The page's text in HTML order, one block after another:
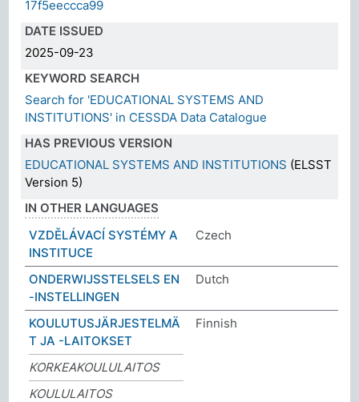
17f5eeccca99
DATE ISSUED
2025-09-23
KEYWORD SEARCH
Search for 'EDUCATIONAL SYSTEMS AND
INSTITUTIONS' in CESSDA Data Catalogue
HAS PREVIOUS VERSION
EDUCATIONAL SYSTEMS AND INSTITUTIONS (ELSST
Version 5)
IN OTHER LANGUAGES
VZDĚLÁVACÍ SYSTÉMY A
INSTITUCE
Czech
ONDERWIJSSTELSELS EN
-INSTELLINGEN
Dutch
KOULUTUSJÄRJESTELMÄ
T JA -LAITOKSET
Finnish
KORKEAKOULULAITOS
KOULULAITOS